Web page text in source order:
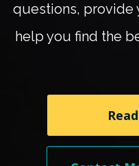
questions, provide
help you find the